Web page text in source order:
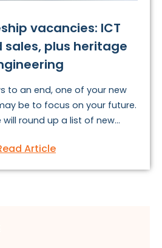
vacancies: ICT
plus heritage
to an end, one of your new
be to focus on your future.
round up a list of new...
Article